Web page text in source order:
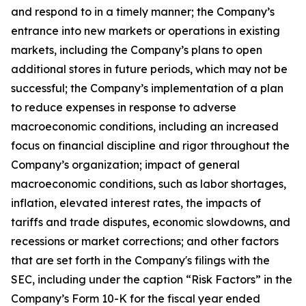
and respond to in a timely manner; the Company’s
entrance into new markets or operations in existing
markets, including the Company’s plans to open
additional stores in future periods, which may not be
successful; the Company’s implementation of a plan
to reduce expenses in response to adverse
macroeconomic conditions, including an increased
focus on financial discipline and rigor throughout the
Company’s organization; impact of general
macroeconomic conditions, such as labor shortages,
inflation, elevated interest rates, the impacts of
tariffs and trade disputes, economic slowdowns, and
recessions or market corrections; and other factors
that are set forth in the Company's filings with the
SEC, including under the caption “Risk Factors” in the
Company’s Form 10-K for the fiscal year ended